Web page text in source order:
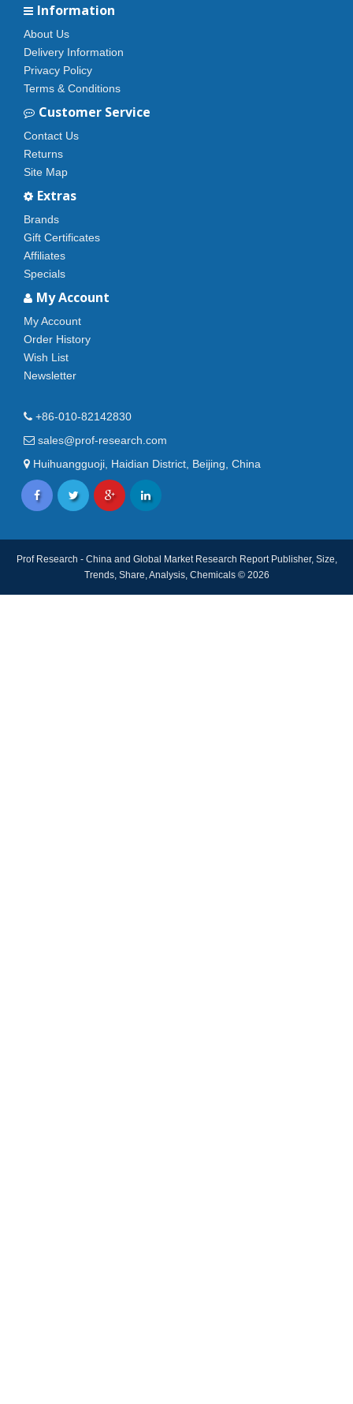
Information
About Us
Delivery Information
Privacy Policy
Terms & Conditions
Customer Service
Contact Us
Returns
Site Map
Extras
Brands
Gift Certificates
Affiliates
Specials
My Account
My Account
Order History
Wish List
Newsletter
+86-010-82142830
sales@prof-research.com
Huihuangguoji, Haidian District, Beijing, China
Prof Research - China and Global Market Research Report Publisher, Size,
Trends, Share, Analysis, Chemicals © 2026